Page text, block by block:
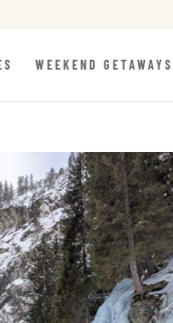
WEEKEND GETAWAYS